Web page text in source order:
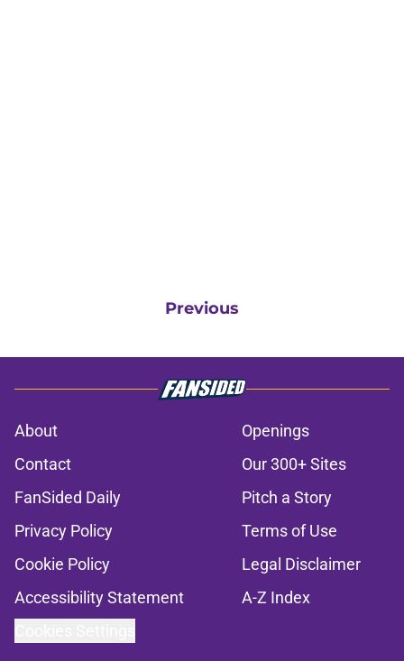
Previous
About
Openings
Contact
Our 300+ Sites
FanSided Daily
Pitch a Story
Privacy Policy
Terms of Use
Cookie Policy
Legal Disclaimer
Accessibility Statement
A-Z Index